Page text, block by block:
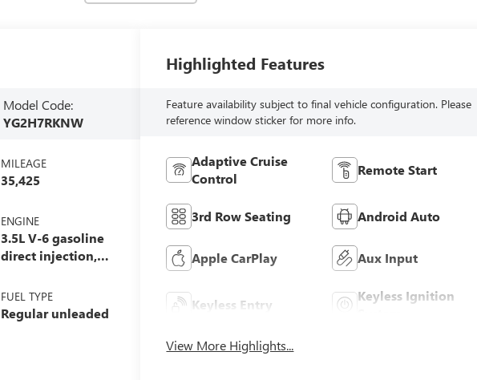
Model Code:
YG2H7RKNW
MILEAGE
35,425
ENGINE
3.5L V-6 gasoline
direct injection,
(w/VTC) variable
valve control,
regular unleaded,
FUEL TYPE
Regular unleaded
Highlighted Features
Feature availability subject to final vehicle configuration. Please
reference window sticker for more info.
Adaptive Cruise
Control
Remote Start
3rd Row Seating Android Auto
Apple CarPlay Aux Input
Keyless Entry
Keyless Ignition
View More Highlights...